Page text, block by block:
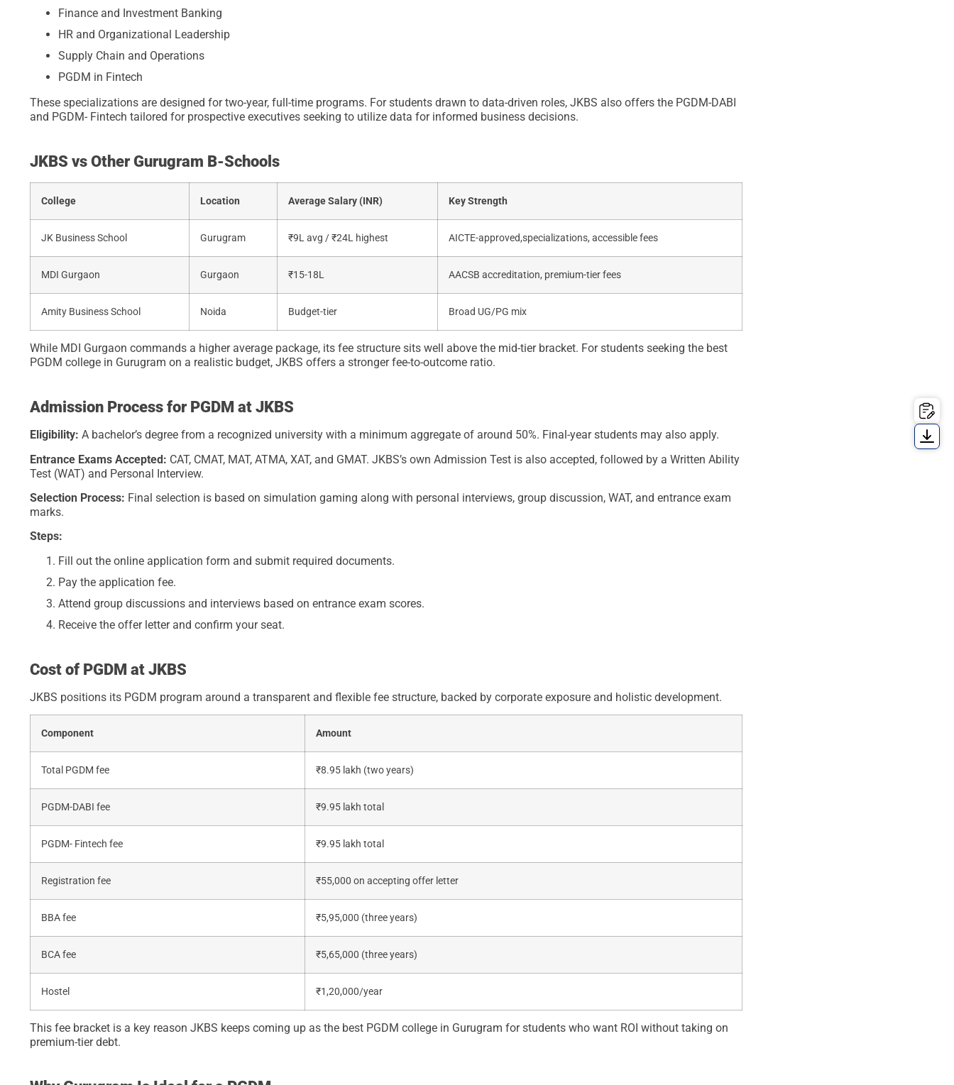
Finance and Investment Banking
HR and Organizational Leadership
Supply Chain and Operations
PGDM in Fintech
These specializations are designed for two-year, full-time programs. For students drawn to data-driven roles, JKBS also offers the PGDM-DABI
and PGDM- Fintech tailored for prospective executives seeking to utilize data for informed business decisions.
JKBS vs Other Gurugram B-Schools
College Location Average Salary (INR) Key Strength
JK Business School Gurugram ₹9L avg / ₹24L highest AICTE-approved,specializations, accessible fees
MDI Gurgaon Gurgaon ₹15-18L AACSB accreditation, premium-tier fees
Amity Business School Noida Budget-tier Broad UG/PG mix
While MDI Gurgaon commands a higher average package, its fee structure sits well above the mid-tier bracket. For students seeking the best
PGDM college in Gurugram on a realistic budget, JKBS offers a stronger fee-to-outcome ratio.
Admission Process for PGDM at JKBS
Eligibility: A bachelor’s degree from a recognized university with a minimum aggregate of around 50%. Final-year students may also apply.
Entrance Exams Accepted: CAT, CMAT, MAT, ATMA, XAT, and GMAT. JKBS’s own Admission Test is also accepted, followed by a Written Ability
Test (WAT) and Personal Interview.
Selection Process: Final selection is based on simulation gaming along with personal interviews, group discussion, WAT, and entrance exam
marks.
Steps:
Fill out the online application form and submit required documents.
Pay the application fee.
Attend group discussions and interviews based on entrance exam scores.
Receive the offer letter and confirm your seat.
Cost of PGDM at JKBS
JKBS positions its PGDM program around a transparent and flexible fee structure, backed by corporate exposure and holistic development.
Component Amount
Total PGDM fee ₹8.95 lakh (two years)
PGDM-DABI fee ₹9.95 lakh total
PGDM- Fintech fee ₹9.95 lakh total
Registration fee ₹55,000 on accepting offer letter
BBA fee ₹5,95,000 (three years)
BCA fee ₹5,65,000 (three years)
Hostel ₹1,20,000/year
This fee bracket is a key reason JKBS keeps coming up as the best PGDM college in Gurugram for students who want ROI without taking on
premium-tier debt.